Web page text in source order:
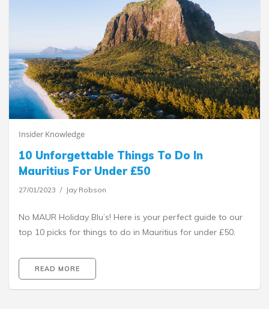
Insider Knowledge
10 Unforgettable Things To Do In
Mauritius For Under £50
27/01/2023 Jay Robson
No MAUR Holiday Blu’s! Here is your perfect guide to our
top 10 picks for things to do in Mauritius for under £50.
READ MORE